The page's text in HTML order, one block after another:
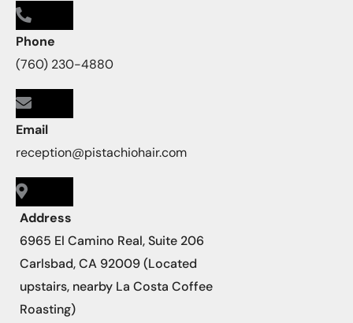
Phone
(760) 230-4880
Email
reception@pistachiohair.com
Address
6965 El Camino Real, Suite 206
Carlsbad, CA 92009 (Located
upstairs, nearby La Costa Coffee
Roasting)